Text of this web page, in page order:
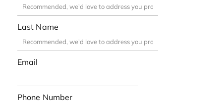
Last Name
Email
Phone Number